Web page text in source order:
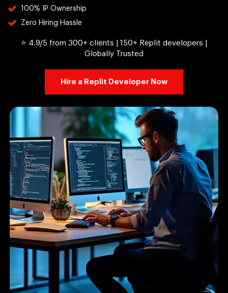
100% IP Ownership
Zero Hiring Hassle
⭐ 4.9/5 from 300+ clients | 150+ Replit developers |
Globally Trusted
Hire a Replit Developer Now